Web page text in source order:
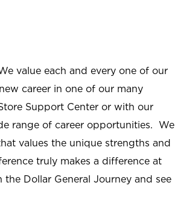
value each and every one of our
career in one of our many
Support Center or with our
range of career opportunities. We
values the unique strengths and
truly makes a difference at
Dollar General Journey and see